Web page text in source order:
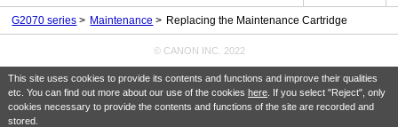
This site uses cookies to provide its contents and functions and improve their qualities
etc. You can find out more about our use of the cookies here. If you select "Reject", only
cookies necessary to provide the contents and functions of the site are recorded and
stored.
G2070 series Maintenance Replacing the Maintenance Cartridge
© CANON INC. 2022